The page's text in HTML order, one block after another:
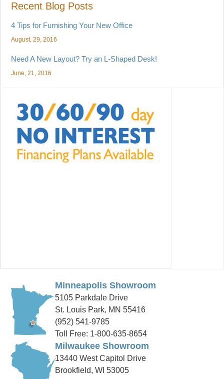
Recent Blog Posts
4 Tips for Furnishing Your New Office
August, 29, 2016
Need A New Layout? Try an L-Shaped Desk!
June, 21, 2016
Minneapolis Showroom
5105 Parkdale Drive
St. Louis Park, MN 55416
(952) 541-9785
Toll Free: 1-800-635-8654
Milwaukee Showroom
13440 West Capitol Drive
Brookfield, WI 53005